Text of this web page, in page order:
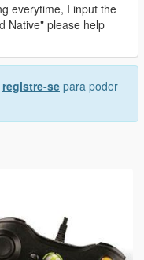
everytime, I input the
Native" please help
registre-se para poder